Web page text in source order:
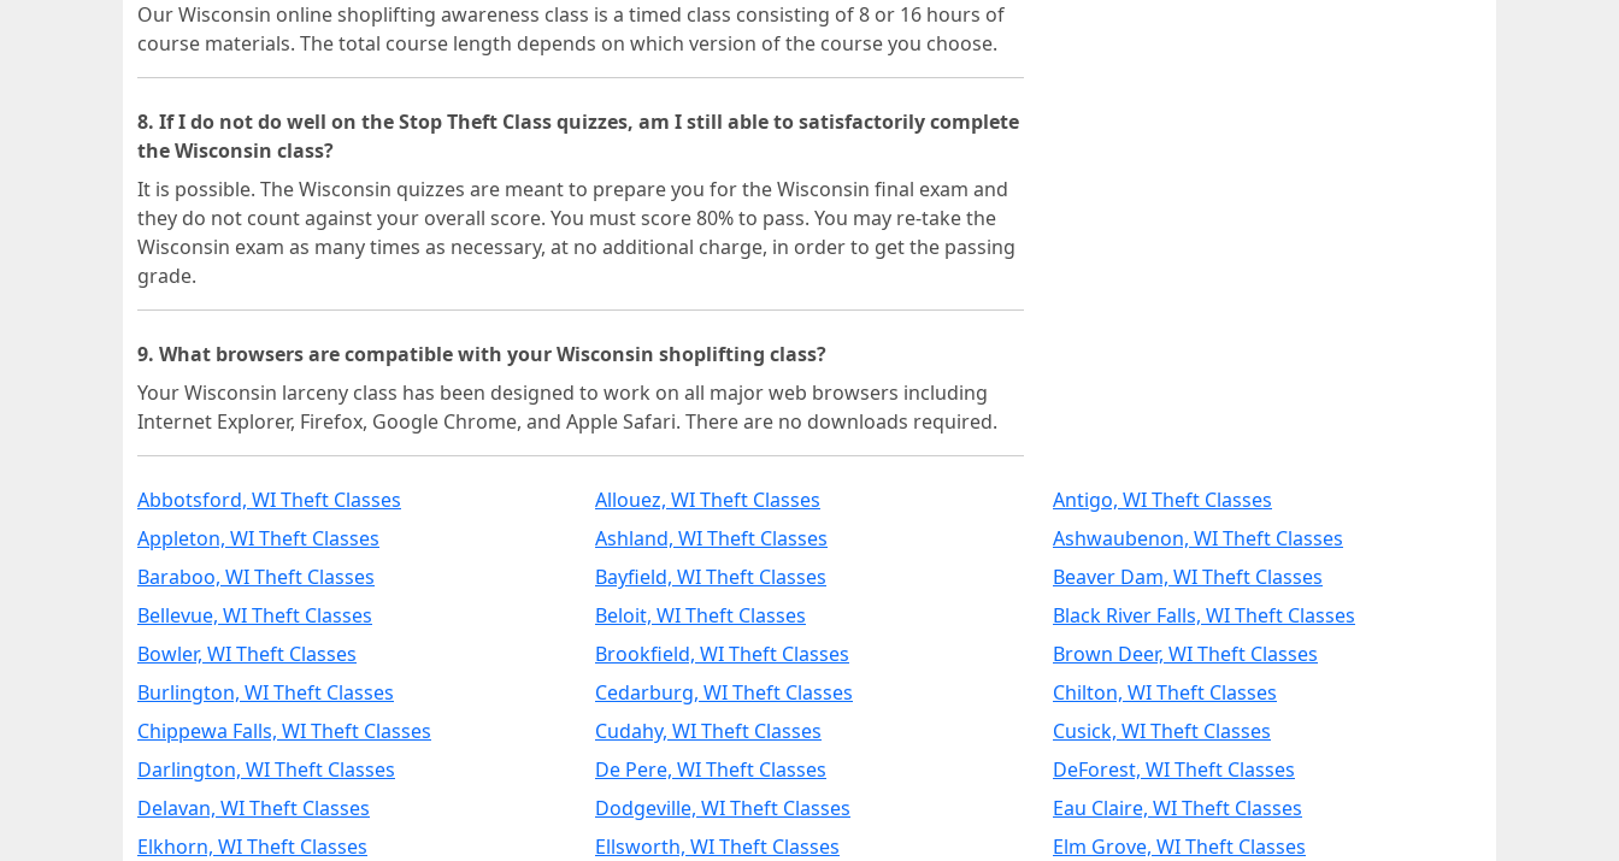
Our Wisconsin online shoplifting awareness class is a timed class consisting of 8 or 16 hours of
course materials. The total course length depends on which version of the course you choose.
8. If I do not do well on the Stop Theft Class quizzes, am I still able to satisfactorily complete
the Wisconsin class?
It is possible. The Wisconsin quizzes are meant to prepare you for the Wisconsin final exam and
they do not count against your overall score. You must score 80% to pass. You may re-take the
Wisconsin exam as many times as necessary, at no additional charge, in order to get the passing
grade.
9. What browsers are compatible with your Wisconsin shoplifting class?
Your Wisconsin larceny class has been designed to work on all major web browsers including
Internet Explorer, Firefox, Google Chrome, and Apple Safari. There are no downloads required.
Abbotsford, WI Theft Classes Allouez, WI Theft Classes
Antigo, WI Theft Classes
Appleton, WI Theft Classes
Ashland, WI Theft Classes
Ashwaubenon, WI Theft Classes
Baraboo, WI Theft Classes
Bayfield, WI Theft Classes
Beaver Dam, WI Theft Classes
Bellevue, WI Theft Classes
Beloit, WI Theft Classes
Black River Falls, WI Theft Classes
Bowler, WI Theft Classes
Brookfield, WI Theft Classes
Brown Deer, WI Theft Classes
Burlington, WI Theft Classes
Cedarburg, WI Theft Classes
Chilton, WI Theft Classes
Chippewa Falls, WI Theft Classes
Cudahy, WI Theft Classes
Cusick, WI Theft Classes
Darlington, WI Theft Classes
De Pere, WI Theft Classes
DeForest, WI Theft Classes
Delavan, WI Theft Classes
Dodgeville, WI Theft Classes
Eau Claire, WI Theft Classes
Elkhorn, WI Theft Classes
Ellsworth, WI Theft Classes
Elm Grove, WI Theft Classes